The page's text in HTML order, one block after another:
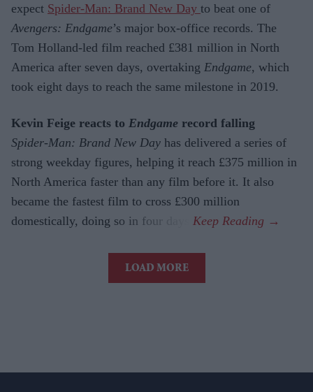
expect Spider-Man: Brand New Day to beat one of
Avengers: Endgame’s major box-office records. The
Tom Holland-led film reached £381 million in North
America after seven days, overtaking Endgame, which
took eight days to reach the same milestone in 2019.
Kevin Feige reacts to Endgame record falling
Spider-Man: Brand New Day has delivered a series of
strong weekday figures, helping it reach £375 million in
North America faster than any film before it. It also
became the fastest film to cross £300 million
domestically, doing so in four days.
LOAD MORE